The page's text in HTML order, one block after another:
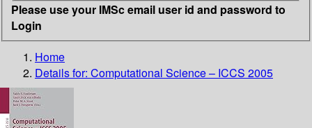
Please use your IMSc email user id and password to
Login
Home
Details for: Computational Science – ICCS 2005